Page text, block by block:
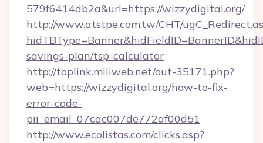
579f6414db2a&url=https://wizzydigital.org/
http://www.atstpe.com.tw/CHT/
savings-plan/tsp-calculator
http://toplink.miliweb.net/out-35171.php?
web=https://wizzydigital.org/how-to-fix-
error-code-
pii_email_07cac007de772af00d51
http://www.ecolistas.com/clicks.asp?